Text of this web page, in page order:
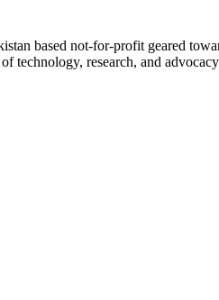
based not-for-profit geared
technology, research, and